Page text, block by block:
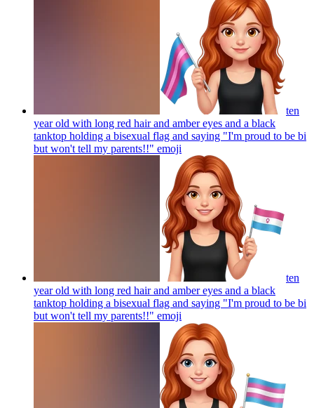
ten
year old with long red hair and amber eyes and a black
tanktop holding a bisexual flag and saying "I'm proud to be bi
but won't tell my parents!!" emoji
ten
year old with long red hair and amber eyes and a black
tanktop holding a bisexual flag and saying "I'm proud to be bi
but won't tell my parents!!" emoji